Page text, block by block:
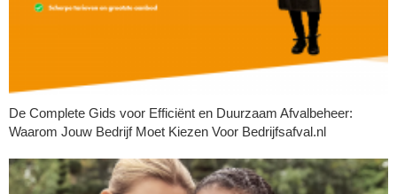
De Complete Gids voor Efficiënt en Duurzaam Afvalbeheer:
Waarom Jouw Bedrijf Moet Kiezen Voor Bedrijfsafval.nl